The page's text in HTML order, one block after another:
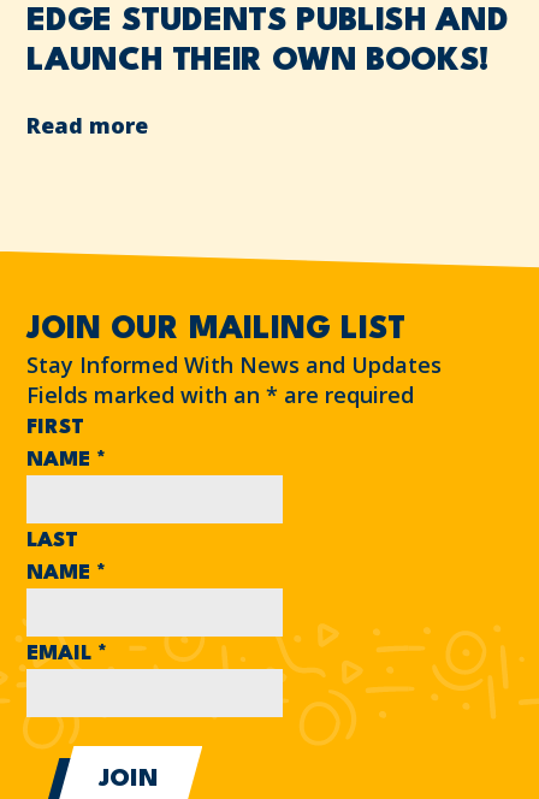
EDGE STUDENTS PUBLISH AND
LAUNCH THEIR OWN BOOKS!
Read more
JOIN OUR MAILING LIST
Stay Informed With News and Updates
Fields marked with an* are required
FIRST
NAME *
LAST
NAME *
EMAIL *